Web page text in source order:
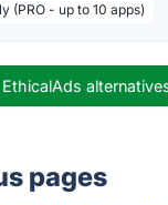
(PRO - up to 10 apps)
pages